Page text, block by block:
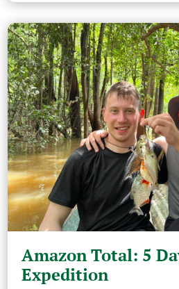
Amazon Total: 5
Expedition